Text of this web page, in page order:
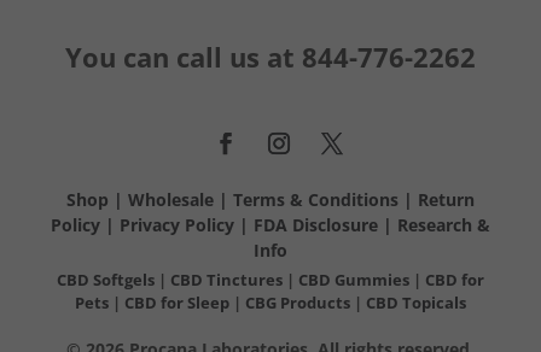
You can call us at 844-776-2262
Shop | Wholesale| Terms & Conditions | Return
Policy| Privacy Policy| FDA Disclosure| Research &
Info
CBD Softgels| CBD Tinctures | CBD Gummies| CBD for
Pets | CBD for Sleep | CBG Products | CBD Topicals